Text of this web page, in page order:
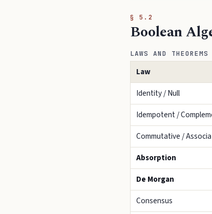
§ 5.2
Boolean
LAWS AND THEOREMS
Law
Identity / Null
Idempotent /
Commutative /
Absorption
De Morgan
Consensus